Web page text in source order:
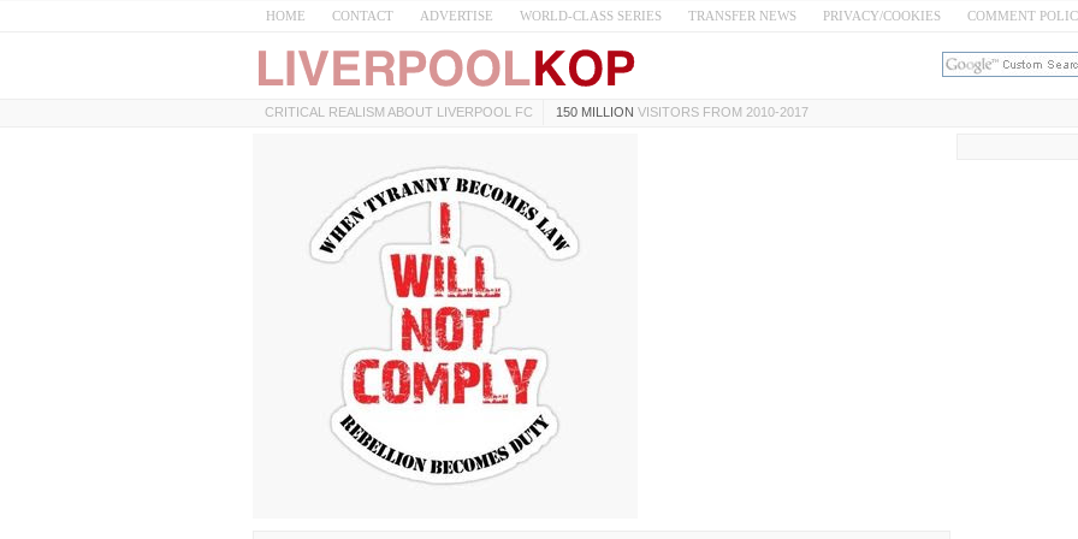
HOME CONTACT ADVERTISE WORLD-CLASS SERIES TRANSFER NEWS PRIVACY/COOKIES COMMENT
CRITICAL REALISM ABOUT LIVERPOOL FC 150 MILLION VISITORS FROM 2010-2017